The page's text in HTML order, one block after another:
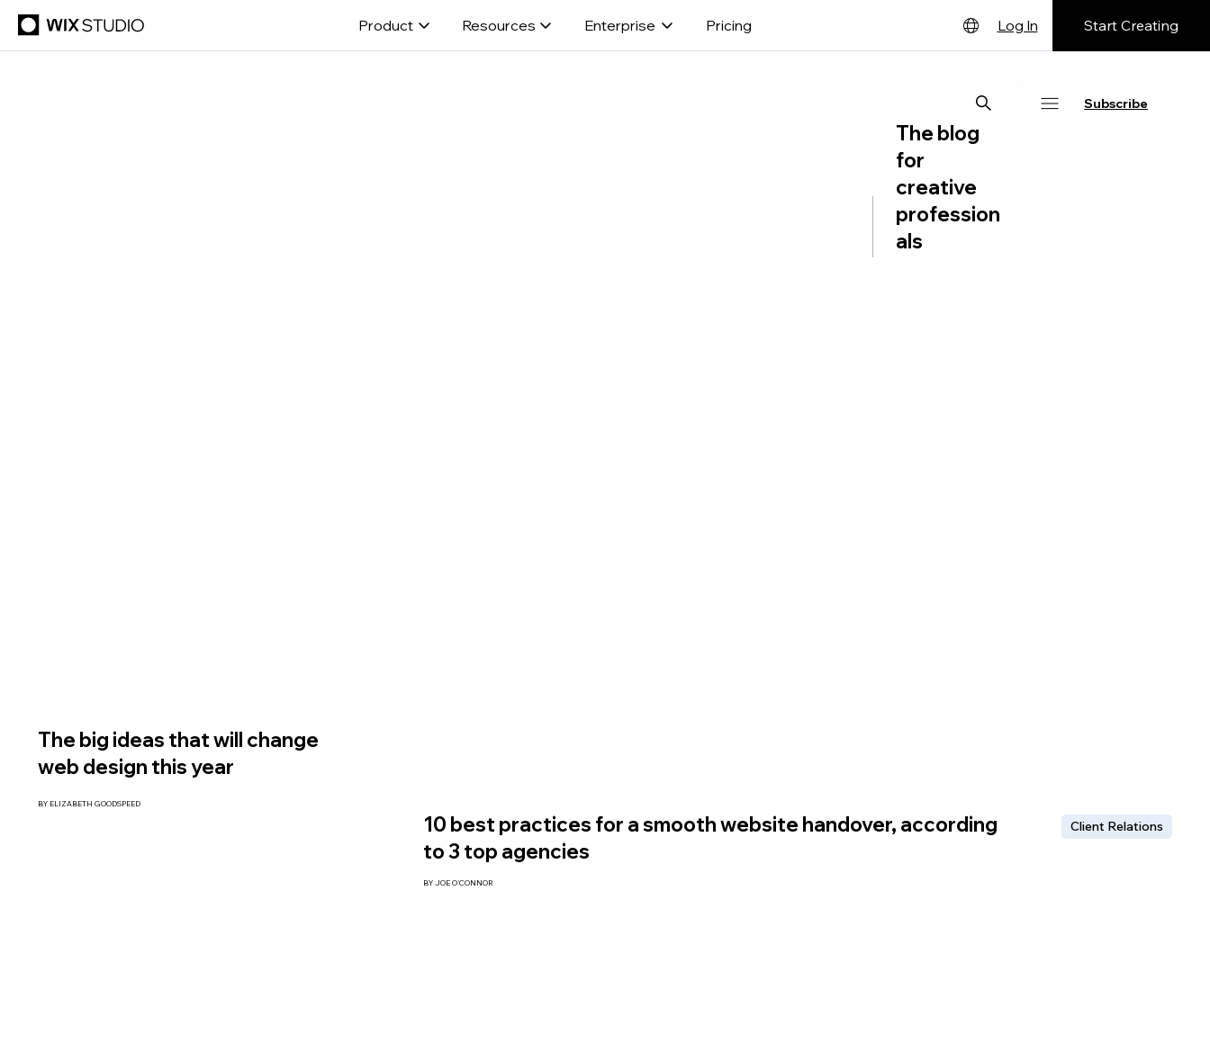
Product Resources Enterprise Pricing
Deutsch
Log In Start Creating
Subscribe
The blog
for
creative
profession
als
The big ideas that will change
web design this year
BY ELIZABETH GOODSPEED
10 best practices for a smooth website handover, according
to 3 top agencies
BY JOE O'CONNOR
Client Relations